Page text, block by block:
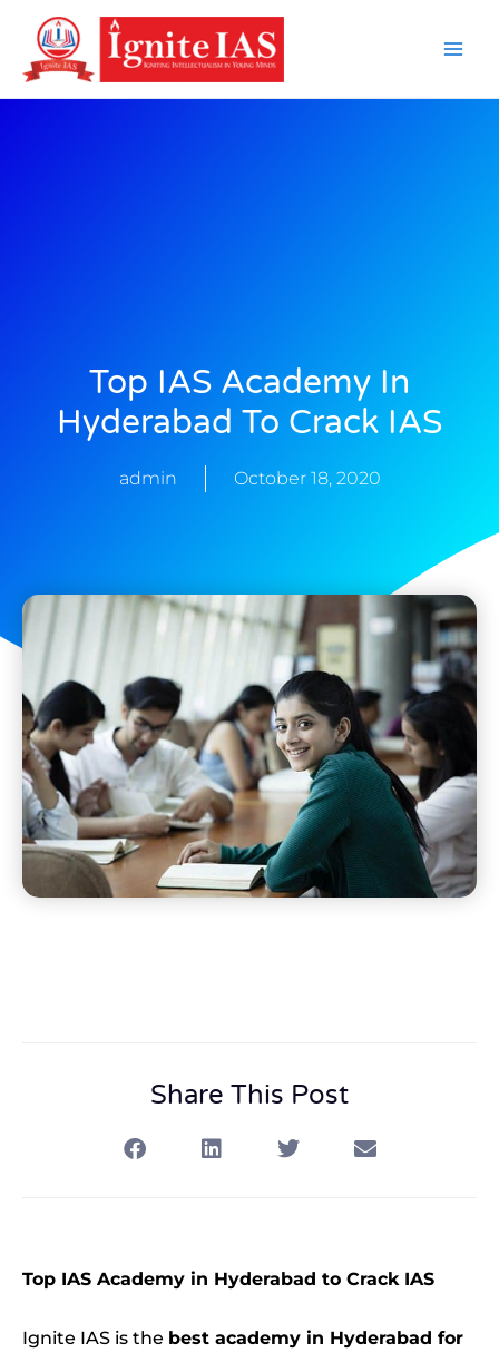
content
Top IAS Academy In
Hyderabad To Crack IAS
admin October 18, 2020
Share This Post
Top IAS Academy in Hyderabad to Crack IAS
Ignite IAS is the best academy in Hyderabad for